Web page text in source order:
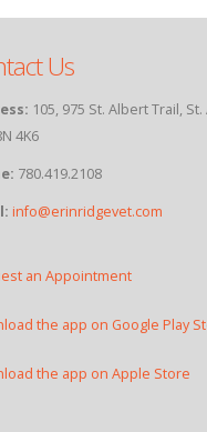
Us
105, 975 St. Albert Trail,
4K6
780.419.2108
info@erinridgevet.com
an Appointment
the app on Google Play
the app on Apple Store